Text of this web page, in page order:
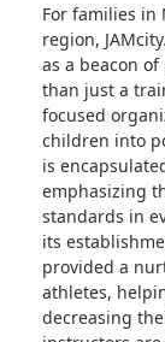
For families in
region,
as a beacon
than just a
focused
children into
is
emphasizing
standards in
its
provided a
athletes,
decreasing